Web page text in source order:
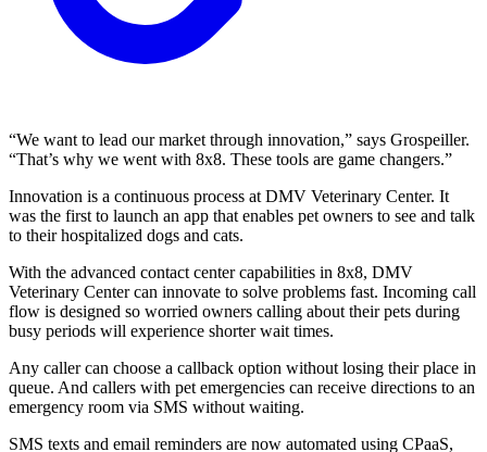
“We want to lead our market through innovation,” says Grospeiller.
“That’s why we went with 8x8. These tools are game changers.”
Innovation is a continuous process at DMV Veterinary Center. It
was the first to launch an app that enables pet owners to see and talk
to their hospitalized dogs and cats.
With the advanced contact center capabilities in 8x8, DMV
Veterinary Center can innovate to solve problems fast. Incoming call
flow is designed so worried owners calling about their pets during
busy periods will experience shorter wait times.
Any caller can choose a callback option without losing their place in
queue. And callers with pet emergencies can receive directions to an
emergency room via SMS without waiting.
SMS texts and email reminders are now automated using CPaaS,